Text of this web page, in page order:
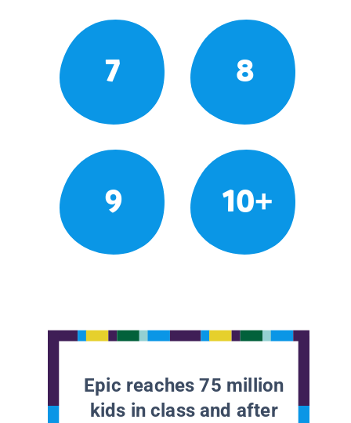
7 8
9 10+
Epic reaches 75 million
kids in class and after